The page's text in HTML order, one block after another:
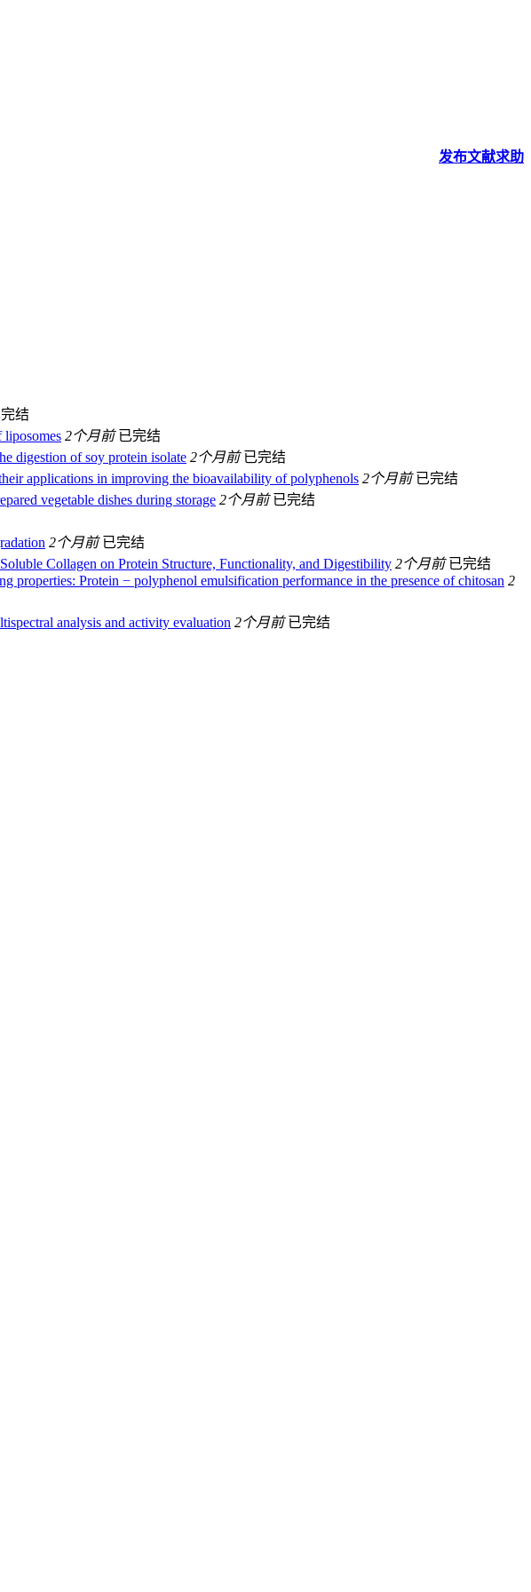
发布文献求助
结
liposomes 2个月前 已完结
digestion of soy protein isolate 2个月前 已完结
applications in improving the bioavailability of polyphenols 2个月前 已完结
vegetable dishes during storage 2个月前 已完结
2个月前 已完结
Collagen on Protein Structure, Functionality, and Digestibility 2个月前 已完结
properties: Protein − polyphenol emulsification performance in the presence of chitosan 2
analysis and activity evaluation 2个月前 已完结